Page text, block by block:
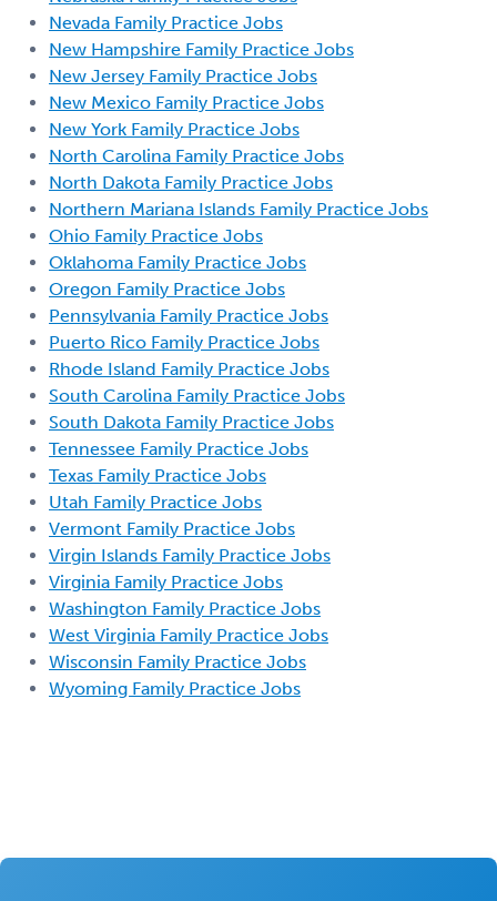
Nevada Family Practice Jobs
New Hampshire Family Practice Jobs
New Jersey Family Practice Jobs
New Mexico Family Practice Jobs
New York Family Practice Jobs
North Carolina Family Practice Jobs
North Dakota Family Practice Jobs
Northern Mariana Islands Family Practice Jobs
Ohio Family Practice Jobs
Oklahoma Family Practice Jobs
Oregon Family Practice Jobs
Pennsylvania Family Practice Jobs
Puerto Rico Family Practice Jobs
Rhode Island Family Practice Jobs
South Carolina Family Practice Jobs
South Dakota Family Practice Jobs
Tennessee Family Practice Jobs
Texas Family Practice Jobs
Utah Family Practice Jobs
Vermont Family Practice Jobs
Virgin Islands Family Practice Jobs
Virginia Family Practice Jobs
Washington Family Practice Jobs
West Virginia Family Practice Jobs
Wisconsin Family Practice Jobs
Wyoming Family Practice Jobs